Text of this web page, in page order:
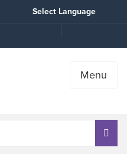
Select Language
the
Menu